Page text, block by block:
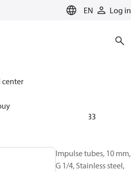
EN Log in
for heating
controllers
003G1833
Impulse tubes, 10 mm,
G 1/4, Stainless steel,